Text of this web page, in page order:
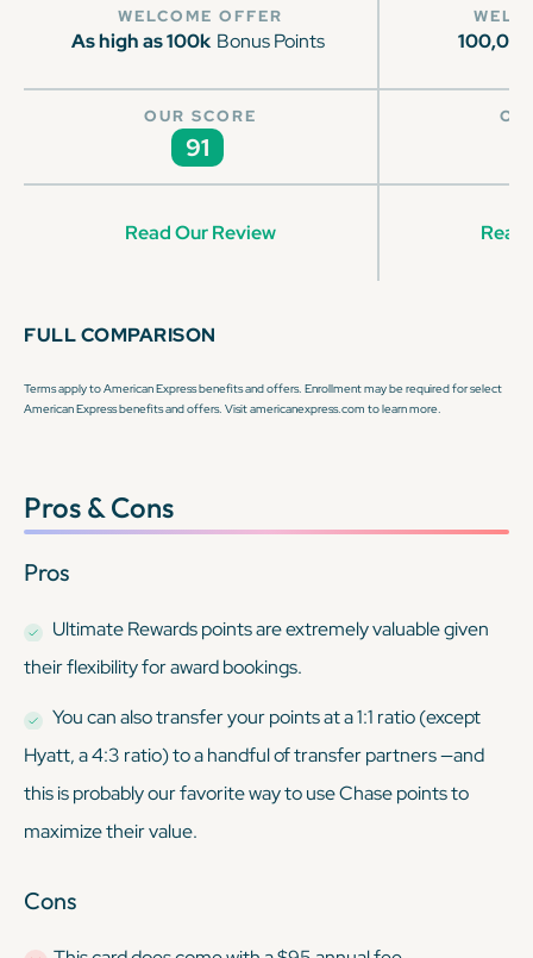
WELCOME OFFER
As high as 100k Bonus Points
OUR SCORE
91
Read Our Review Read
FULL COMPARISON
Terms apply to American Express benefits and offers. Enrollment may be required for select
American Express benefits and offers. Visit americanexpress.com to learn more.
Pros & Cons
Pros
Ultimate Rewards points are extremely valuable given
their flexibility for award bookings.
You can also transfer your points at a 1:1 ratio (except
Hyatt, a 4:3 ratio) to a handful of transfer partners —and
this is probably our favorite way to use Chase points to
maximize their value.
Cons